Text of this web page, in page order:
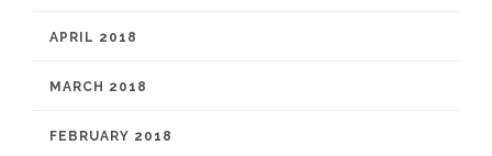
APRIL 2018
MARCH 2018
FEBRUARY 2018